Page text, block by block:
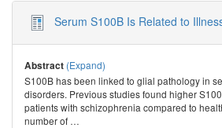
Serum S100B Is Related to
Abstract (Expand)
S100B has been linked to glial pathology in
disorders. Previous studies found higher
patients with schizophrenia compared to
number of …